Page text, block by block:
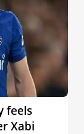
feels
Xabi